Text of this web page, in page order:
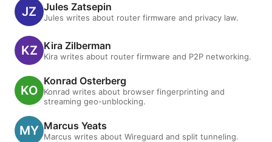
Jules Zatsepin
Jules writes about router firmware and privacy law.
Kira Zilberman
Kira writes about router firmware and P2P networking.
Konrad Osterberg
Konrad writes about browser fingerprinting and
streaming geo-unblocking.
Marcus Yeats
Marcus writes about Wireguard and split tunneling.